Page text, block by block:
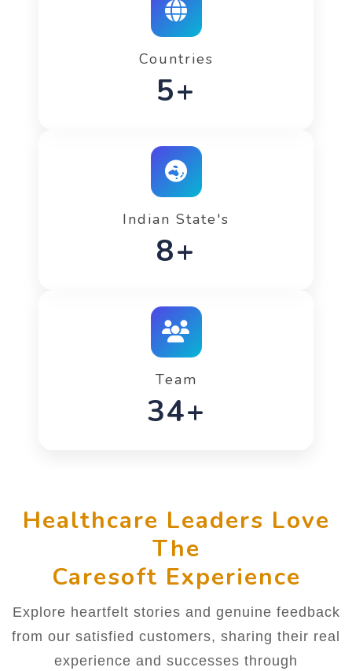
Countries
7+
Indian State's
12+
Team
52+
Healthcare Leaders Love
The
Caresoft Experience
Explore heartfelt stories and genuine feedback
from our satisfied customers, sharing their real
experience and successes through